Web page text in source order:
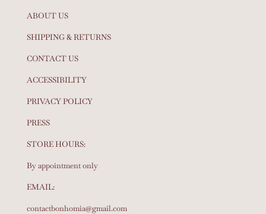
ABOUT US
SHIPPING & RETURNS
CONTACT US
ACCESSIBILITY
PRIVACY POLICY
PRESS
STORE HOURS:
By appointment only
EMAIL:
contactbonhomia@gmail.com